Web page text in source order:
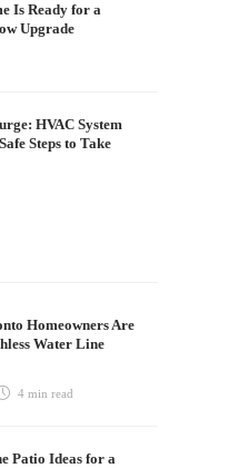
Is Ready for a
Upgrade
HVAC System
Steps to Take
Homeowners Are
Water Line
4 minread
Patio Ideas for a